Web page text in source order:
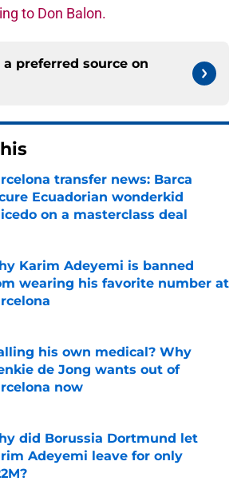
to Don Balon.
a preferred source on
transfer news: Barca
Ecuadorian wonderkid
on a masterclass deal
Karim Adeyemi is banned
wearing his favorite number at
his own medical? Why
de Jong wants out of
now
did Borussia Dortmund let
Adeyemi leave for only